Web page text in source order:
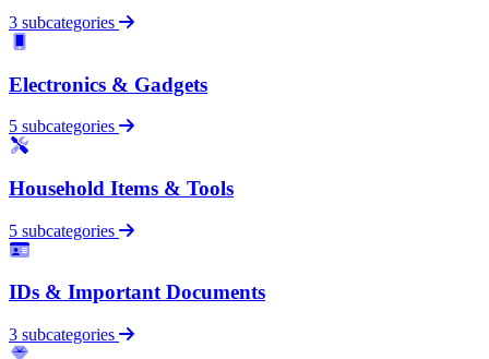
3 subcategories
Electronics & Gadgets
5 subcategories
Household Items & Tools
5 subcategories
IDs & Important Documents
3 subcategories